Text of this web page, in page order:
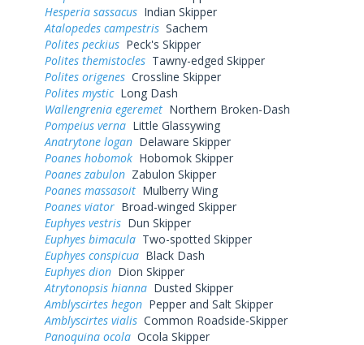
Hesperia sassacus Indian Skipper
Atalopedes campestris Sachem
Polites peckius Peck's Skipper
Polites themistocles Tawny-edged Skipper
Polites origenes Crossline Skipper
Polites mysticLong Dash
Wallengrenia egeremet Northern Broken-Dash
Pompeius verna Little Glassywing
Anatrytone logan Delaware Skipper
Poanes hobomok Hobomok Skipper
Poanes zabulon Zabulon Skipper
Poanes massasoit Mulberry Wing
Poanes viator Broad-winged Skipper
Euphyes vestris Dun Skipper
Euphyes bimacula Two-spotted Skipper
Euphyes conspicua Black Dash
Euphyes dion Dion Skipper
Atrytonopsis hianna Dusted Skipper
Amblyscirtes hegon Pepper and Salt Skipper
Amblyscirtes vialis Common Roadside-Skipper
Panoquina ocola Ocola Skipper